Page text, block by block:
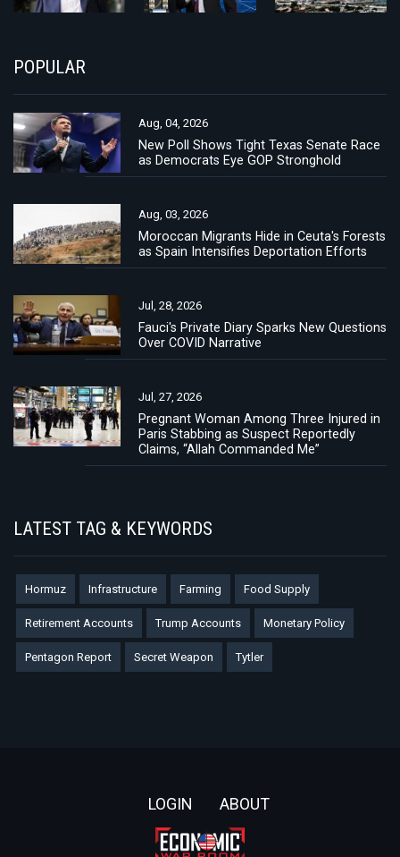
POPULAR
Aug, 04, 2026
New Poll Shows Tight Texas Senate Race
as Democrats Eye GOP Stronghold
Aug, 03, 2026
Moroccan Migrants Hide in Ceuta's Forests
as Spain Intensifies Deportation Efforts
Jul, 28, 2026
Fauci's Private Diary Sparks New Questions
Over COVID Narrative
Jul, 27, 2026
Pregnant Woman Among Three Injured in
Paris Stabbing as Suspect Reportedly
Claims, “Allah Commanded Me”
LATEST TAG & KEYWORDS
Hormuz Infrastructure Farming Food Supply
Retirement Accounts Trump Accounts Monetary Policy
Pentagon Report Secret Weapon Tytler
LOGIN ABOUT